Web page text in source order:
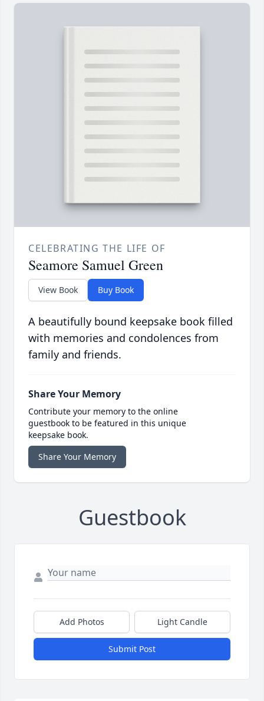
CELEBRATING THE LIFE OF
Seamore Samuel Green
View Book Buy Book
A beautifully bound keepsake book filled
with memories and condolences from
family and friends.
Share Your Memory
Contribute your memory to the online
guestbook to be featured in this unique
keepsake book.
Share Your Memory
Guestbook
Add Photos Light Candle
Submit Post